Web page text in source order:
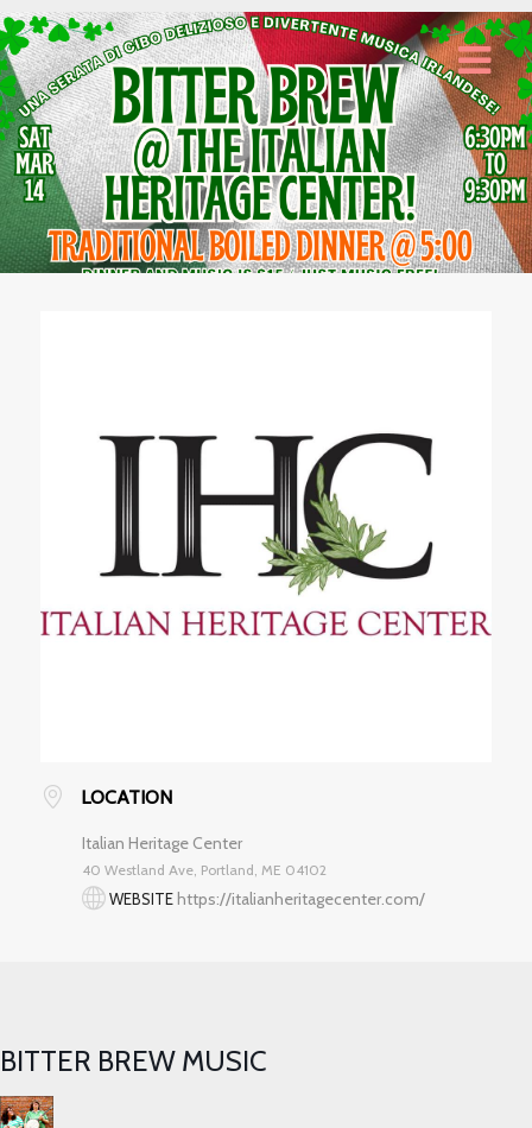
LOCATION
Italian Heritage Center
40 Westland Ave, Portland, ME 04102
WEBSITEhttps://italianheritagecenter.com/
BITTER BREW MUSIC